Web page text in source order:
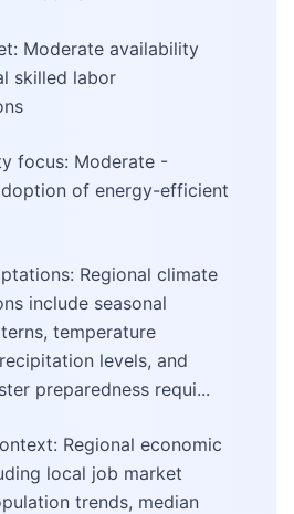
Moderate availability
skilled labor
focus: Moderate -
of energy-efficient
Regional climate
include seasonal
temperature
levels, and
preparedness requi...
Regional economic
local job market
trends, median